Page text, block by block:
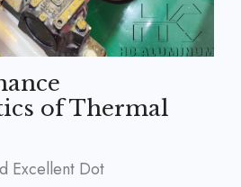
of Thermal
Excellent Dot